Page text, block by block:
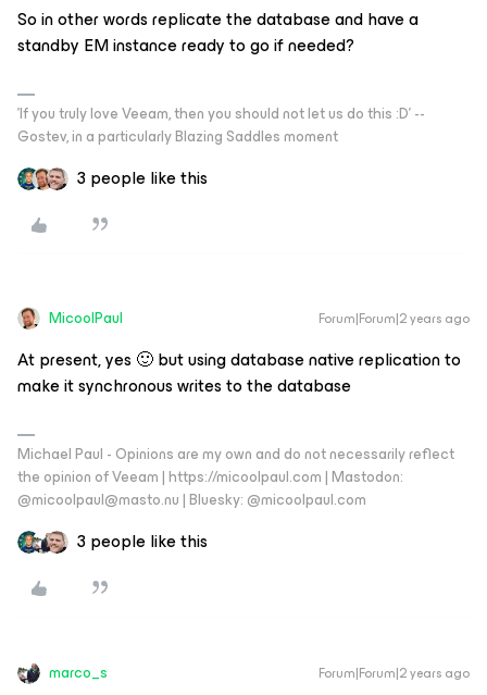
So in other words replicate the database and have a
standby EM instance ready to go if needed?
'If you truly love Veeam, then you should not let us do this :D' --
Gostev, in a particularly Blazing Saddles moment
3 people like this
MicoolPaul Forum|Forum|2 years ago
At present, yes 🙂 but using database native replication to
make it synchronous writes to the database
Michael Paul - Opinions are my own and do not necessarily reflect
the opinion of Veeam | https://micoolpaul.com | Mastodon:
@micoolpaul@masto.nu | Bluesky: @micoolpaul.com
3 people like this
marco_s Forum|Forum|2 years ago